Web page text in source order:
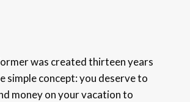
was created thirteen years
simple concept: you deserve to
money on your vacation to